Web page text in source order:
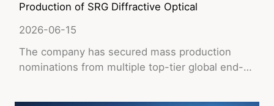
Production of SRG Diffractive Optical
2026-06-15
The company has secured mass production
nominations from multiple top-tier global end-